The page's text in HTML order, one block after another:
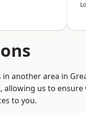
another area in
allowing us to
to you.